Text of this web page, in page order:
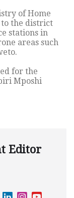
of Home
the district
stations in
areas such
for the
Mposhi
Editor